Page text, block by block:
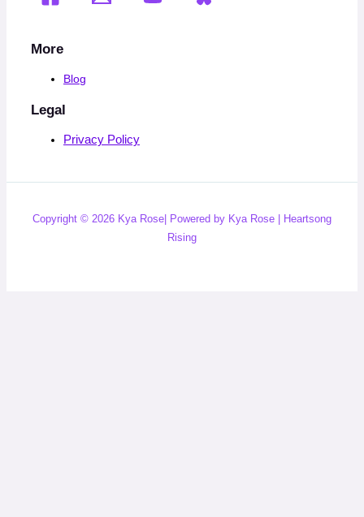
More
Blog
Legal
Privacy Policy
Copyright © 2026 Kya Rose| Powered by Kya Rose | Heartsong
Rising